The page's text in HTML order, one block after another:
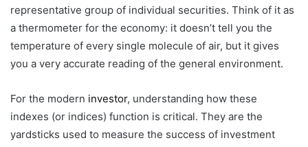
representative group of individual securities. Think of it as
a thermometer for the economy: it doesn’t tell you the
temperature of every single molecule of air, but it gives
you a very accurate reading of the general environment.
For the modern investor, understanding how these
indexes (or indices) function is critical. They are the
yardsticks used to measure the success of investment